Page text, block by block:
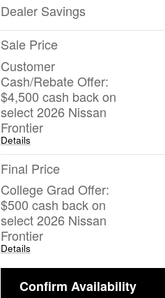
Dealer Savings
Sale Price
Customer
Cash/Rebate Offer:
$4,500 cash back on
select 2026 Nissan
Frontier
Details
Final Price
College Grad Offer:
$500 cash back on
select 2026 Nissan
Frontier
Details
Confirm Availability